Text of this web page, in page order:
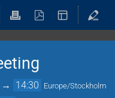
→ 14:30 Europe/Stockholm